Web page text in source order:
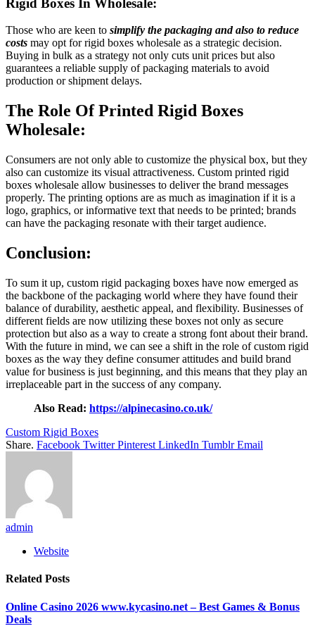
Rigid Boxes In Wholesale:
Those who are keen to simplify the packaging and also to reduce
costs may opt for rigid boxes wholesale as a strategic decision.
Buying in bulk as a strategy not only cuts unit prices but also
guarantees a reliable supply of packaging materials to avoid
production or shipment delays.
The Role Of Printed Rigid Boxes
Wholesale:
Consumers are not only able to customize the physical box, but they
also can customize its visual attractiveness. Custom printed rigid
boxes wholesale allow businesses to deliver the brand messages
properly. The printing options are as much as imagination if it is a
logo, graphics, or informative text that needs to be printed; brands
can have the packaging resonate with their target audience.
Conclusion:
To sum it up, custom rigid packaging boxes have now emerged as
the backbone of the packaging world where they have found their
balance of durability, aesthetic appeal, and flexibility. Businesses of
different fields are now utilizing these boxes not only as secure
protection but also as a way to create a strong font about their brand.
With the future in mind, we can see a shift in the role of custom rigid
boxes as the way they define consumer attitudes and build brand
value for business is just beginning, and this means that they play an
irreplaceable part in the success of any company.
Also Read: https://alpinecasino.co.uk/
Custom Rigid Boxes
Share. Facebook Twitter Pinterest LinkedIn Tumblr Email
admin
Website
Related Posts
Online Casino 2026 www.kycasino.net – Best Games & Bonus
Deals